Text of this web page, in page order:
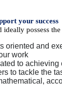
your success
ideally possess
oriented and
work
to achieving
to tackle the